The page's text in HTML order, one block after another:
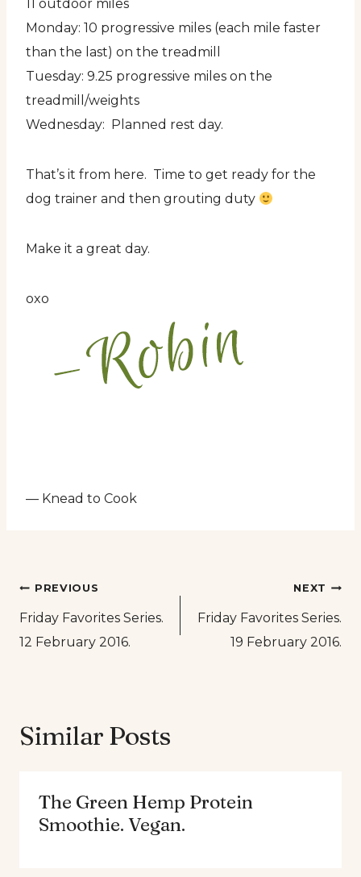
11 outdoor miles
Monday: 10 progressive miles (each mile faster
than the last) on the treadmill
Tuesday: 9.25 progressive miles on the
treadmill/weights
Wednesday: Planned rest day.
That’s it from here. Time to get ready for the
dog trainer and then grouting duty
Make it a great day.
oxo
— Knead to Cook
Post
navigation
PREVIOUS
Friday Favorites Series.
12 February 2016.
NEXT
Friday Favorites Series.
19 February 2016.
Similar Posts
The Green Hemp Protein
Smoothie. Vegan.